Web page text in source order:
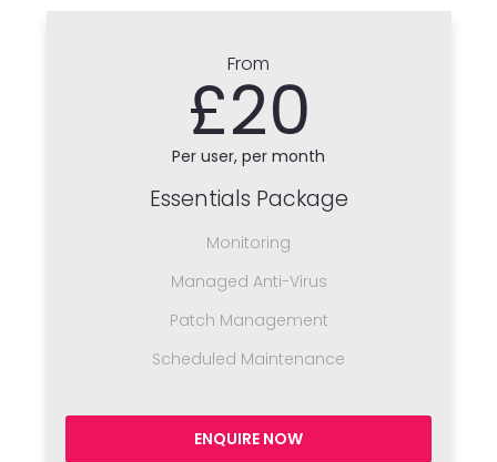
From
£20
Per user, per month
Essentials Package
Monitoring
Managed Anti-Virus
Patch Management
Scheduled Maintenance
ENQUIRE NOW